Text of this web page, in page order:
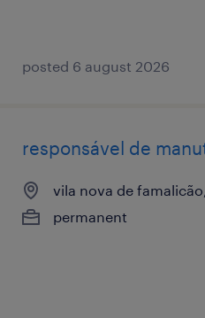
posted 6 august 2026
responsável de
vila nova de
permanent